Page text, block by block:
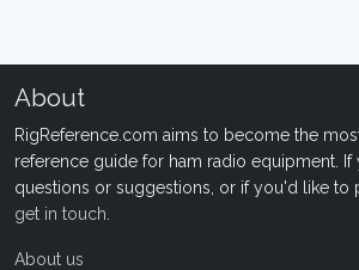
About
RigReference.com aims to become the
reference guide for ham radio equipment. If
questions or suggestions, or if you'd like to
get in touch
About us